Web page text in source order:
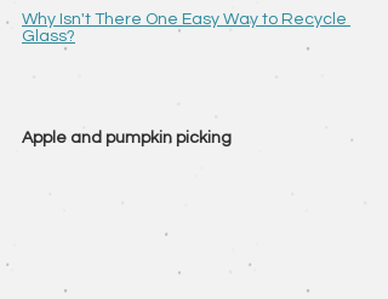
Why Isn't There One Easy Way to Recycle
Glass?
Apple and pumpkin picking